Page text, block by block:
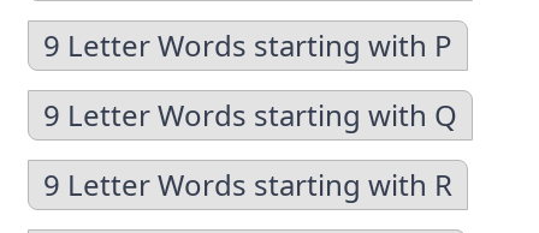
9 Letter Words starting with P
9 Letter Words starting with Q
9 Letter Words starting with R